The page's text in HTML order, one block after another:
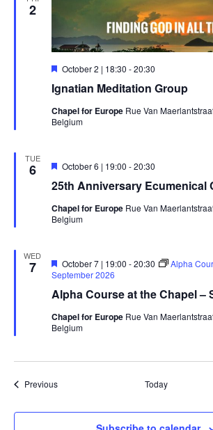
2
Ignatian Meditation Group
Featured
October 2 | 18:30 -20:30
Chapel for Europe Rue Van
Belgium
TUE
6
25th Anniversary Ecumenical
Featured
October 6 | 19:00 -20:30
Chapel for Europe Rue Van
Belgium
WED
7
Alpha Course at the Chapel –
Featured
October 7 | 19:00 -20:30
Alpha
September 2026
Chapel for Europe Rue Van
Belgium
PreviousEvents Today